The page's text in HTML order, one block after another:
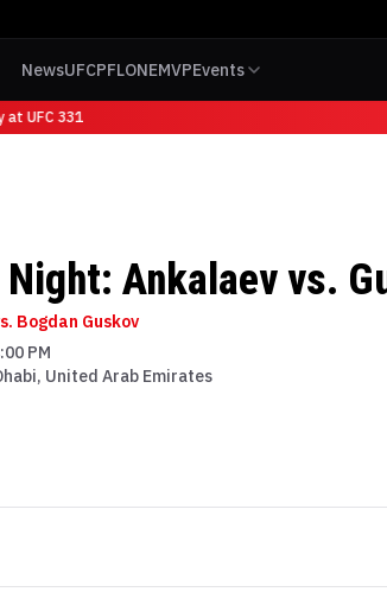
NewsUFCPFLONEMVPEvents
UFC 331
Night: Ankalaev vs.
Bogdan Guskov
PM
United Arab Emirates